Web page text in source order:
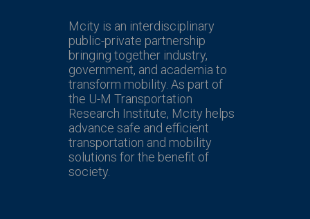
Mcity is an interdisciplinary
public-private partnership
bringing together industry,
government, and academia to
transform mobility. As part of
the U-M Transportation
Research Institute, Mcity helps
advance safe and efficient
transportation and mobility
solutions for the benefit of
society.